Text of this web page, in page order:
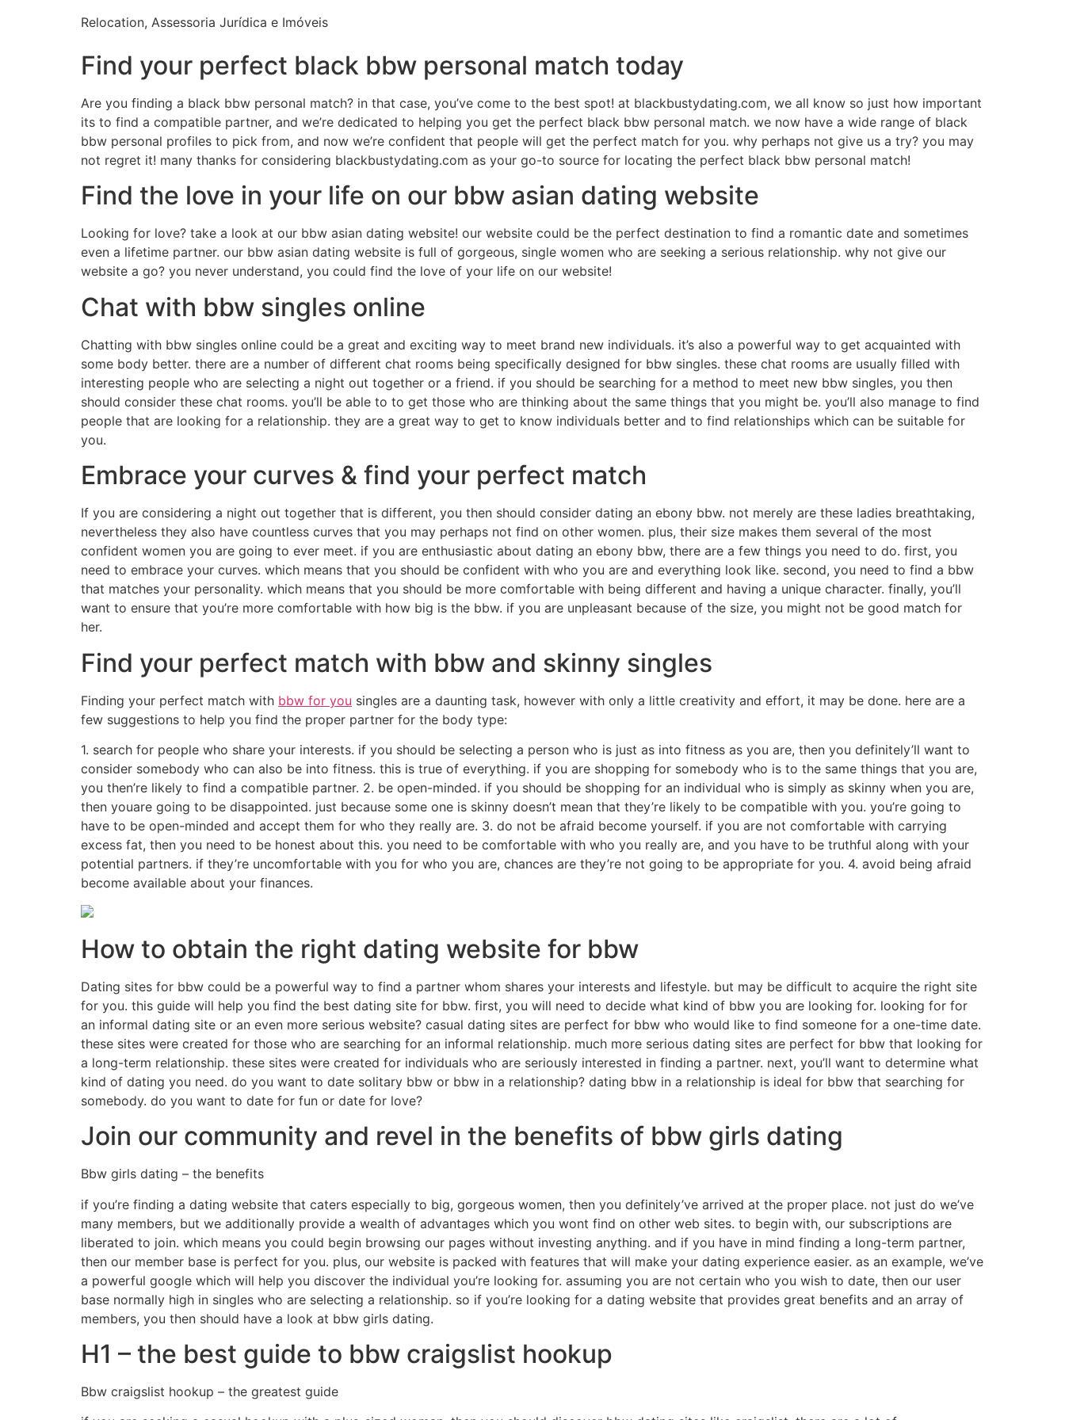
Relocation, Assessoria Jurídica e Imóveis
Find your perfect black bbw personal match today
Are you finding a black bbw personal match? in that case, you’ve come to the best spot! at blackbustydating.com, we all know so just how important
its to find a compatible partner, and we’re dedicated to helping you get the perfect black bbw personal match. we now have a wide range of black
bbw personal profiles to pick from, and now we’re confident that people will get the perfect match for you. why perhaps not give us a try? you may
not regret it! many thanks for considering blackbustydating.com as your go-to source for locating the perfect black bbw personal match!
Find the love in your life on our bbw asian dating website
Looking for love? take a look at our bbw asian dating website! our website could be the perfect destination to find a romantic date and sometimes
even a lifetime partner. our bbw asian dating website is full of gorgeous, single women who are seeking a serious relationship. why not give our
website a go? you never understand, you could find the love of your life on our website!
Chat with bbw singles online
Chatting with bbw singles online could be a great and exciting way to meet brand new individuals. it’s also a powerful way to get acquainted with
some body better. there are a number of different chat rooms being specifically designed for bbw singles. these chat rooms are usually filled with
interesting people who are selecting a night out together or a friend. if you should be searching for a method to meet new bbw singles, you then
should consider these chat rooms. you’ll be able to to get those who are thinking about the same things that you might be. you’ll also manage to find
people that are looking for a relationship. they are a great way to get to know individuals better and to find relationships which can be suitable for
you.
Embrace your curves & find your perfect match
If you are considering a night out together that is different, you then should consider dating an ebony bbw. not merely are these ladies breathtaking,
nevertheless they also have countless curves that you may perhaps not find on other women. plus, their size makes them several of the most
confident women you are going to ever meet. if you are enthusiastic about dating an ebony bbw, there are a few things you need to do. first, you
need to embrace your curves. which means that you should be confident with who you are and everything look like. second, you need to find a bbw
that matches your personality. which means that you should be more comfortable with being different and having a unique character. finally, you’ll
want to ensure that you’re more comfortable with how big is the bbw. if you are unpleasant because of the size, you might not be good match for
her.
Find your perfect match with bbw and skinny singles
Finding your perfect match with bbw for you singles are a daunting task, however with only a little creativity and effort, it may be done. here are a
few suggestions to help you find the proper partner for the body type:
1. search for people who share your interests. if you should be selecting a person who is just as into fitness as you are, then you definitely’ll want to
consider somebody who can also be into fitness. this is true of everything. if you are shopping for somebody who is to the same things that you are,
you then’re likely to find a compatible partner. 2. be open-minded. if you should be shopping for an individual who is simply as skinny when you are,
then youare going to be disappointed. just because some one is skinny doesn’t mean that they’re likely to be compatible with you. you’re going to
have to be open-minded and accept them for who they really are. 3. do not be afraid become yourself. if you are not comfortable with carrying
excess fat, then you need to be honest about this. you need to be comfortable with who you really are, and you have to be truthful along with your
potential partners. if they’re uncomfortable with you for who you are, chances are they’re not going to be appropriate for you. 4. avoid being afraid
become available about your finances.
How to obtain the right dating website for bbw
Dating sites for bbw could be a powerful way to find a partner whom shares your interests and lifestyle. but may be difficult to acquire the right site
for you. this guide will help you find the best dating site for bbw. first, you will need to decide what kind of bbw you are looking for. looking for for
an informal dating site or an even more serious website? casual dating sites are perfect for bbw who would like to find someone for a one-time date.
these sites were created for those who are searching for an informal relationship. much more serious dating sites are perfect for bbw that looking for
a long-term relationship. these sites were created for individuals who are seriously interested in finding a partner. next, you’ll want to determine what
kind of dating you need. do you want to date solitary bbw or bbw in a relationship? dating bbw in a relationship is ideal for bbw that searching for
somebody. do you want to date for fun or date for love?
Join our community and revel in the benefits of bbw girls dating
Bbw girls dating – the benefits
if you’re finding a dating website that caters especially to big, gorgeous women, then you definitely’ve arrived at the proper place. not just do we’ve
many members, but we additionally provide a wealth of advantages which you wont find on other web sites. to begin with, our subscriptions are
liberated to join. which means you could begin browsing our pages without investing anything. and if you have in mind finding a long-term partner,
then our member base is perfect for you. plus, our website is packed with features that will make your dating experience easier. as an example, we’ve
a powerful google which will help you discover the individual you’re looking for. assuming you are not certain who you wish to date, then our user
base normally high in singles who are selecting a relationship. so if you’re looking for a dating website that provides great benefits and an array of
members, you then should have a look at bbw girls dating.
H1 – the best guide to bbw craigslist hookup
Bbw craigslist hookup – the greatest guide